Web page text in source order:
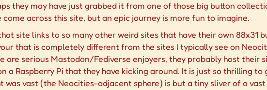
they may have just grabbed it from one of those big button
across this site, but an epic journey is more fun to imagine.
site links to so many other weird sites that have their own 88x31
that is completely different from the sites I typically see on
are serious Mastodon/Fediverse enjoyers, they probably host their
a Raspberry Pi that they have kicking around. It is just so thrilling
vast (the Neocities-adjacent sphere) is but a tiny sliver of a